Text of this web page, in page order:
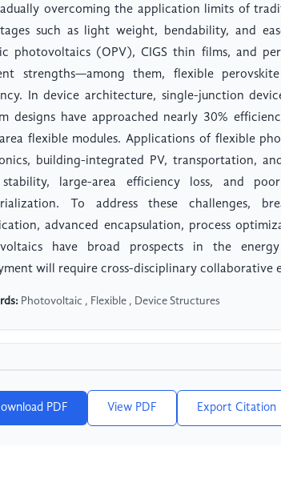
overcoming the application limits of
such as light weight, bendability, and
photovoltaics (OPV), CIGS thin films, and
strengths—among them, flexible
In device architecture, single-junction
designs have approached nearly 30%
flexible modules. Applications of flexible
building-integrated PV, transportation,
large-area efficiency loss, and
To address these challenges,
advanced encapsulation, process
have broad prospects in the
will require cross-disciplinary collaborative
Photovoltaic , Flexible , Device Structures
PDF View PDF Export Citation